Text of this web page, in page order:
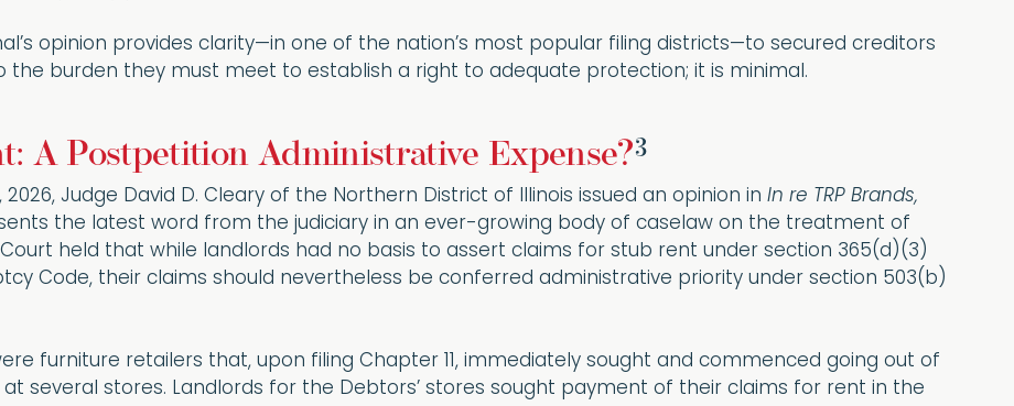
opinion provides clarity—in one of the nation’s most popular filing districts—to secured creditors
the burden they must meet to establish a right to adequate protection; it is minimal.
A Postpetition Administrative Expense?3
2026, Judge David D. Cleary of the Northern District of Illinois issued an opinion in In re TRP Brands,
the latest word from the judiciary in an ever-growing body of caselaw on the treatment of
held that while landlords had no basis to assert claims for stub rent under section 365(d)(3)
Code, their claims should nevertheless be conferred administrative priority under section 503(b)
furniture retailers that, upon filing Chapter 11, immediately sought and commenced going out of
at several stores. Landlords for the Debtors’ stores sought payment of their claims for rent in the